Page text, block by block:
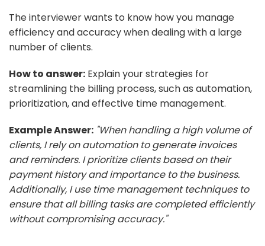
The interviewer wants to know how you manage
efficiency and accuracy when dealing with a large
number of clients.
How to answer: Explain your strategies for
streamlining the billing process, such as automation,
prioritization, and effective time management.
Example Answer: "When handling a high volume of
clients, I rely on automation to generate invoices
and reminders. I prioritize clients based on their
payment history and importance to the business.
Additionally, I use time management techniques to
ensure that all billing tasks are completed efficiently
without compromising accuracy."